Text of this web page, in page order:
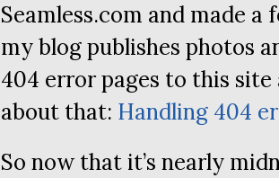
Seamless.com and made
my blog publishes photos
404 error pages to this
about that: Handling 404
So now that it’s nearly